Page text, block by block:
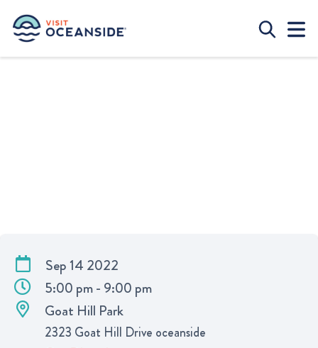
Sep 14 2022
5:00 pm - 9:00 pm
Goat Hill Park
2323 Goat Hill Drive oceanside